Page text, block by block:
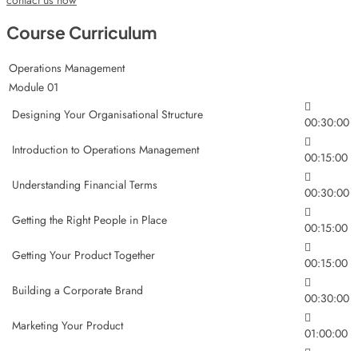
Course Curriculum
Operations Management
Module 01
Designing Your Organisational Structure
00:30:00
Introduction to Operations Management
00:15:00
Understanding Financial Terms
00:30:00
Getting the Right People in Place
00:15:00
Getting Your Product Together
00:15:00
Building a Corporate Brand
00:30:00
Marketing Your Product
01:00:00